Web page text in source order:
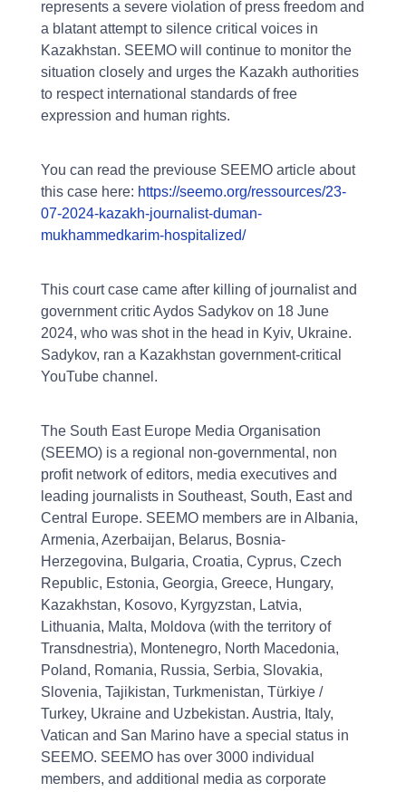
represents a severe violation of press freedom and
a blatant attempt to silence critical voices in
Kazakhstan. SEEMO will continue to monitor the
situation closely and urges the Kazakh authorities
to respect international standards of free
expression and human rights.
You can read the previouse SEEMO article about
this case here: https://seemo.org/ressources/23-
07-2024-kazakh-journalist-duman-
mukhammedkarim-hospitalized/
This court case came after killing of journalist and
government critic Aydos Sadykov on 18 June
2024, who was shot in the head in Kyiv, Ukraine.
Sadykov, ran a Kazakhstan government-critical
YouTube channel.
The South East Europe Media Organisation
(SEEMO) is a regional non-governmental, non
profit network of editors, media executives and
leading journalists in Southeast, South, East and
Central Europe. SEEMO members are in Albania,
Armenia, Azerbaijan, Belarus, Bosnia-
Herzegovina, Bulgaria, Croatia, Cyprus, Czech
Republic, Estonia, Georgia, Greece, Hungary,
Kazakhstan, Kosovo, Kyrgyzstan, Latvia,
Lithuania, Malta, Moldova (with the territory of
Transdnestria), Montenegro, North Macedonia,
Poland, Romania, Russia, Serbia, Slovakia,
Slovenia, Tajikistan, Turkmenistan, Türkiye /
Turkey, Ukraine and Uzbekistan. Austria, Italy,
Vatican and San Marino have a special status in
SEEMO. SEEMO has over 3000 individual
members, and additional media as corporate